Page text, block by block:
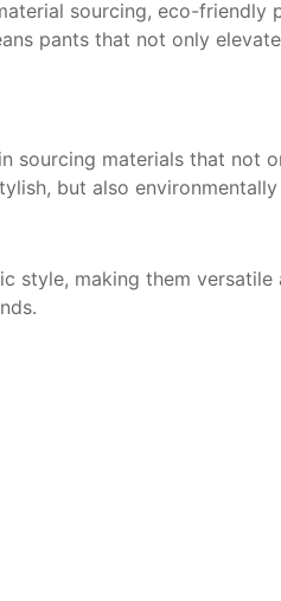
sourcing, eco-friendly
pants that not only
sourcing materials that not
but also
style, making them